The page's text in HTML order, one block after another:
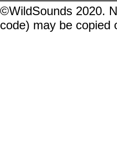
©WildSounds 2020.
code) may be copied